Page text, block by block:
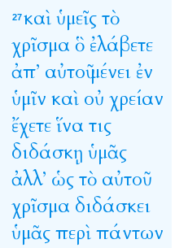
27καὶὑμεῖςτὸ
χρῖσμα ὃ ἐλάβετε
ἀπ’ αὐτοῦ μένει ἐν
ὑμῖν καὶ οὐ χρείαν
ἔχετεἵνα τις
διδάσκῃ ὑμᾶς
ἀλλ’ ὡςτὸ αὐτοῦ
χρῖσμα διδάσκει
ὑμᾶςπερὶπάντων